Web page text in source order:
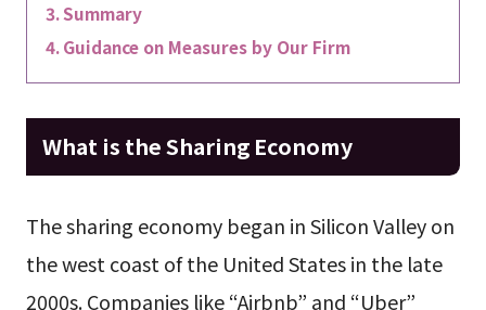
Summary
Guidance on Measures by Our Firm
What is the Sharing Economy
The sharing economy began in Silicon Valley on
the west coast of the United States in the late
2000s. Companies like “Airbnb” and “Uber”